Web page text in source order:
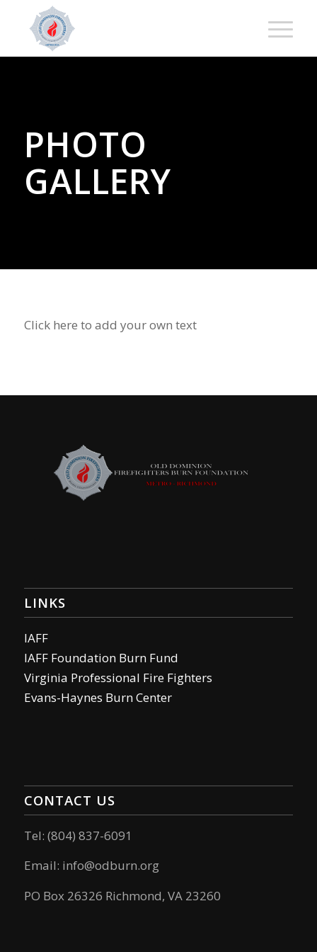
PHOTO
GALLERY
Click here to add your own text
LINKS
IAFF
IAFF Foundation Burn Fund
Virginia Professional Fire Fighters
Evans-Haynes Burn Center
CONTACT US
Tel: (804) 837-6091
Email: info@odburn.org
PO Box 26326 Richmond, VA 23260